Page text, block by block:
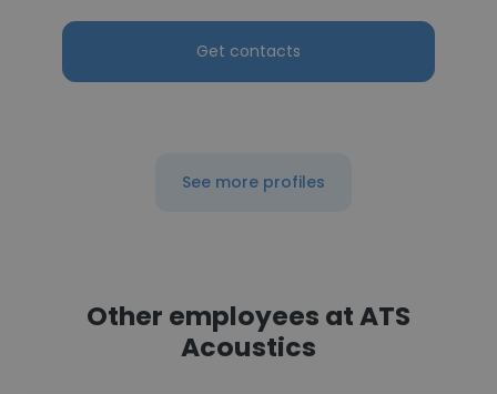
Get contacts
See more profiles
Other employees at ATS
Acoustics